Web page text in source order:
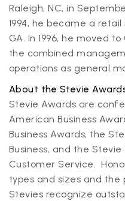
Raleigh, NC, in
1994, he became a
GA. In 1996, he moved
the combined
operations as general
About the Stevie
Stevie Awards are
American Business
Business Awards, the
Business, and the
Customer Service.
types and sizes and the
Stevies recognize